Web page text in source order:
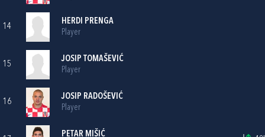
14
HERDI PRENGA
Player
15
JOSIP TOMAŠEVIĆ
Player
16
JOSIP RADOŠEVIĆ
Player
PETAR MIŠIĆ